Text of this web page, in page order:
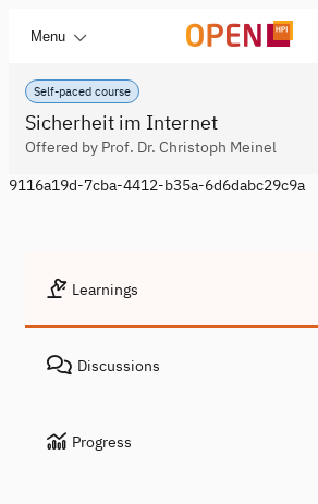
Menu
Self-paced course
Sicherheit im Internet
Offered by Prof. Dr. Christoph Meinel
9116a19d-7cba-4412-b35a-6d6dabc29c9a
Learnings
Discussions
Progress